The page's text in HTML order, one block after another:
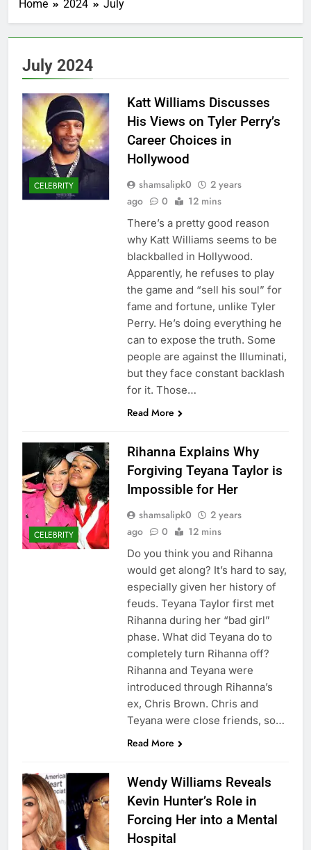
Home 2024 July
July 2024
CELEBRITY
Katt Williams Discusses
His Views on Tyler Perry’s
Career Choices in
Hollywood
shamsalipk0
2 years
ago
0 12 mins
There’s a pretty good reason
why Katt Williams seems to be
blackballed in Hollywood.
Apparently, he refuses to play
the game and “sell his soul” for
fame and fortune, unlike Tyler
Perry. He’s doing everything he
can to expose the truth. Some
people are against the Illuminati,
but they face constant backlash
for it. Those…
Read More
CELEBRITY
Rihanna Explains Why
Forgiving Teyana Taylor is
Impossible for Her
shamsalipk0
2 years
ago
0 12 mins
Do you think you and Rihanna
would get along? It’s hard to say,
especially given her history of
feuds. Teyana Taylor first met
Rihanna during her “bad girl”
phase. What did Teyana do to
completely turn Rihanna off?
Rihanna and Teyana were
introduced through Rihanna’s
ex, Chris Brown. Chris and
Teyana were close friends, so…
Read More
Wendy Williams Reveals
Kevin Hunter’s Role in
Forcing Her into a Mental
Hospital